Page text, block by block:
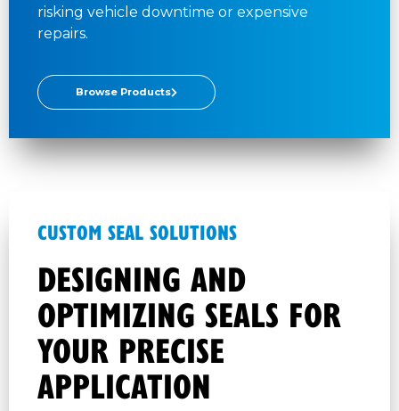
risking vehicle downtime or expensive
repairs.
Browse Products
CUSTOM SEAL SOLUTIONS
DESIGNING AND
OPTIMIZING SEALS FOR
YOUR PRECISE
APPLICATION